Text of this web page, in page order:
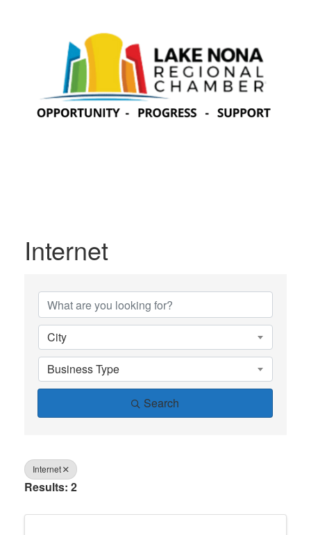
Internet
City
Business Type
Search
Internet
Results: 2